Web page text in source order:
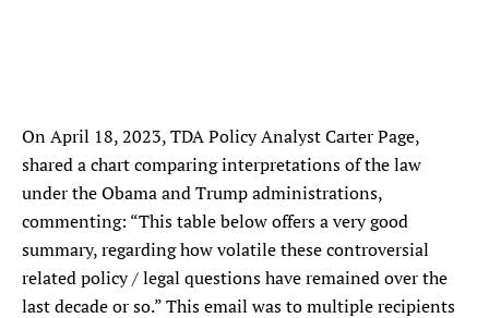
On April 18, 2023, TDA Policy Analyst Carter Page,
shared a chart comparing interpretations of the law
under the Obama and Trump administrations,
commenting: “This table below offers a very good
summary, regarding how volatile these controversial
related policy / legal questions have remained over the
last decade or so.” This email was to multiple recipients